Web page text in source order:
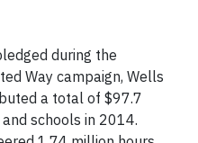
during the
Way campaign, Wells
a total of $97.7
schools in 2014.